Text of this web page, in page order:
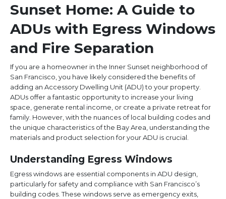
Sunset Home: A Guide to
ADUs with Egress Windows
and Fire Separation
If you are a homeowner in the Inner Sunset neighborhood of
San Francisco, you have likely considered the benefits of
adding an Accessory Dwelling Unit (ADU) to your property.
ADUs offer a fantastic opportunity to increase your living
space, generate rental income, or create a private retreat for
family. However, with the nuances of local building codes and
the unique characteristics of the Bay Area, understanding the
materials and product selection for your ADU is crucial.
Understanding Egress Windows
Egress windows are essential components in ADU design,
particularly for safety and compliance with San Francisco’s
building codes. These windows serve as emergency exits,